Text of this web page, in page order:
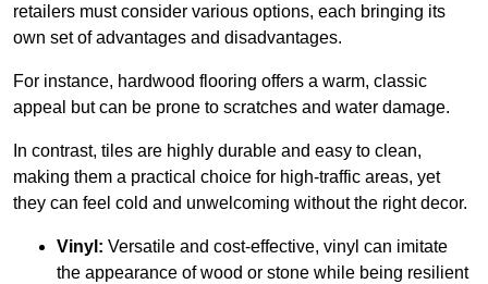
retailers must consider various options, each bringing its
own set of advantages and disadvantages.
For instance, hardwood flooring offers a warm, classic
appeal but can be prone to scratches and water damage.
In contrast, tiles are highly durable and easy to clean,
making them a practical choice for high-traffic areas, yet
they can feel cold and unwelcoming without the right decor.
Vinyl: Versatile and cost-effective, vinyl can imitate
the appearance of wood or stone while being resilient